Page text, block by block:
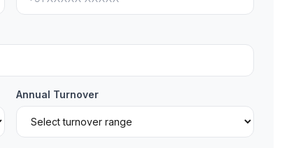
Annual Turnover